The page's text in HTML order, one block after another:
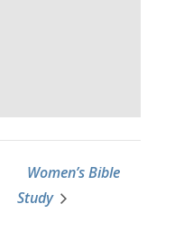
Women’s Bible
Study